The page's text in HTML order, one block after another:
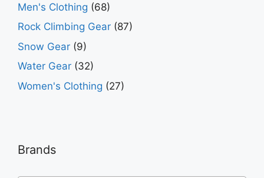
Men's Clothing (68)
Rock Climbing Gear (87)
Snow Gear (9)
Water Gear (32)
Women's Clothing (27)
Brands